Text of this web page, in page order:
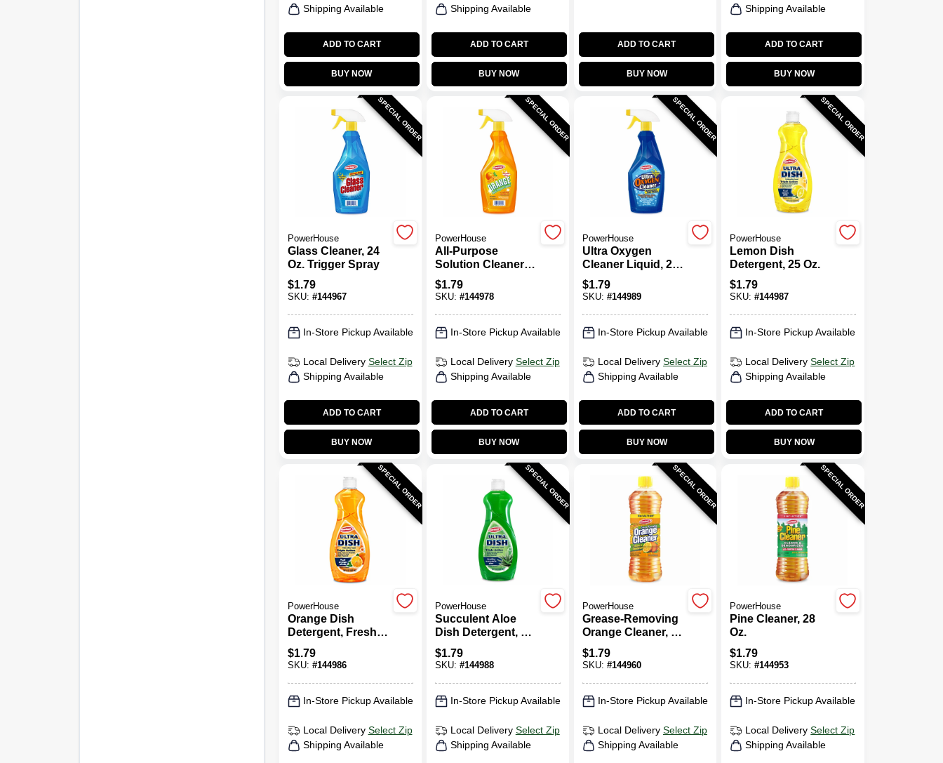
Shipping Available
ADD TO CART
BUY NOW
Shipping Available
ADD TO CART
BUY NOW
ADD TO CART
BUY NOW
Shipping Available
ADD TO CART
BUY NOW
SPECIAL ORDER
PowerHouse
Glass Cleaner, 24
Oz. Trigger Spray
$1.79
SKU: #144967
In-Store Pickup Available
Local Delivery Select Zip
Shipping Available
ADD TO CART
BUY NOW
SPECIAL ORDER
PowerHouse
All-Purpose
Solution Cleaner,
Orange, 24 Oz.
Trigger Spray
$1.79
SKU: #144978
In-Store Pickup Available
Local Delivery Select Zip
Shipping Available
ADD TO CART
BUY NOW
SPECIAL ORDER
PowerHouse
Ultra Oxygen
Cleaner Liquid, 24
Oz. Trigger Spray
$1.79
SKU: #144989
In-Store Pickup Available
Local Delivery Select Zip
Shipping Available
ADD TO CART
BUY NOW
SPECIAL ORDER
PowerHouse
Lemon Dish
Detergent, 25 Oz.
$1.79
SKU:#144987
In-Store Pickup Available
Local Delivery Select Zip
Shipping Available
ADD TO CART
BUY NOW
SPECIAL ORDER
PowerHouse
Orange Dish
Detergent, Fresh
Orange Citrus, 25
Oz.
$1.79
SKU: #144986
In-Store Pickup Available
Local Delivery Select Zip
Shipping Available
SPECIAL ORDER
PowerHouse
Succulent Aloe
Dish Detergent, 25
Oz.
$1.79
SKU: #144988
In-Store Pickup Available
Local Delivery Select Zip
Shipping Available
SPECIAL ORDER
PowerHouse
Grease-Removing
Orange Cleaner, 28
Oz.
$1.79
SKU: #144960
In-Store Pickup Available
Local Delivery Select Zip
Shipping Available
SPECIAL ORDER
PowerHouse
Pine Cleaner, 28
Oz.
$1.79
SKU:#144953
In-Store Pickup Available
Local Delivery Select Zip
Shipping Available